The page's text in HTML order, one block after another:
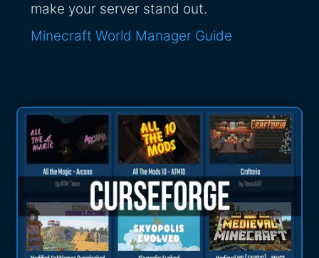
make your server stand out.
Minecraft World Manager Guide